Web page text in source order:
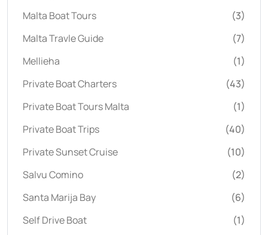
Malta Boat Tours
(3)
Malta Travle Guide
(7)
Mellieha
(1)
Private Boat Charters
(43)
Private Boat Tours Malta
(1)
Private Boat Trips
(40)
Private Sunset Cruise
(10)
Salvu Comino
(2)
Santa Marija Bay
(6)
Self Drive Boat
(1)